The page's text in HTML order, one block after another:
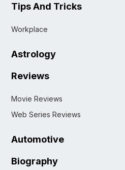
Tips And Tricks
Workplace
Astrology
Reviews
Movie Reviews
Web Series Reviews
Automotive
Biography